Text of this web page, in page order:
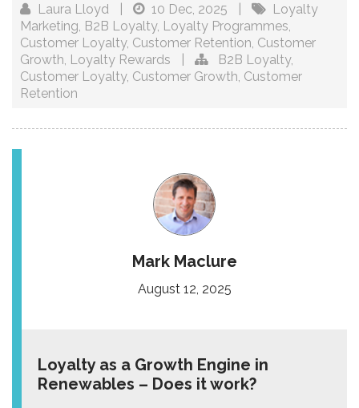
Laura Lloyd 10 Dec, 2025
Loyalty
Marketing B2B Loyalty, Loyalty Programmes
Customer Loyalty, Customer Retention Customer
Growth Loyalty Rewards B2B Loyalty,
Customer Loyalty, Customer Growth Customer
Retention
Mark Maclure
August 12, 2025
Loyalty as a Growth Engine in
Renewables – Does it work?